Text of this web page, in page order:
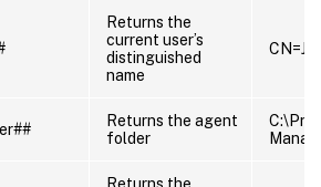
Returns the
current user’s
distinguished
name
Returns the agent
folder
Returns the